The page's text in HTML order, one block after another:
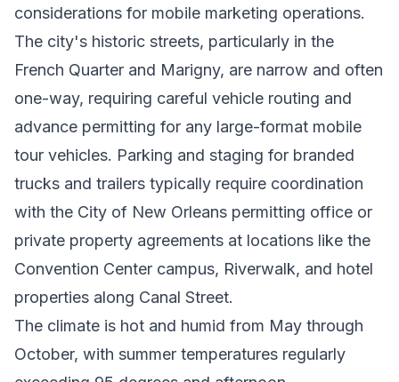
considerations for mobile marketing operations.
The city's historic streets, particularly in the
French Quarter and Marigny, are narrow and often
one-way, requiring careful vehicle routing and
advance permitting for any large-format mobile
tour vehicles. Parking and staging for branded
trucks and trailers typically require coordination
with the City of New Orleans permitting office or
private property agreements at locations like the
Convention Center campus, Riverwalk, and hotel
properties along Canal Street.
The climate is hot and humid from May through
October, with summer temperatures regularly